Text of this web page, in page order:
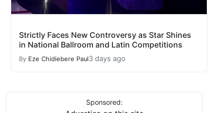
Strictly Faces New Controversy as Star Shines
in National Ballroom and Latin Competitions
By Eze Chidiebere Paul3 days ago
Sponsored: